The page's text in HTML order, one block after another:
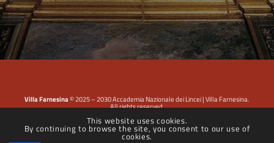
Villa Farnesina© 2025 – 2030 Accademia Nazionale dei Lincei | Villa Farnesina.
All rights reserved.
Privacy Policy|Cookie Policy|Dichiarazione di accessibilità
This website uses cookies.
By continuing to browse the site, you consent to our use of
cookies.